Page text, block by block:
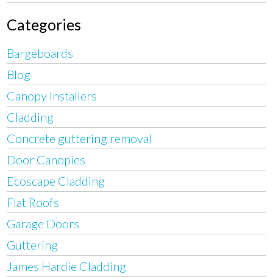
Categories
Bargeboards
Blog
Canopy Installers
Cladding
Concrete guttering removal
Door Canopies
Ecoscape Cladding
Flat Roofs
Garage Doors
Guttering
James Hardie Cladding